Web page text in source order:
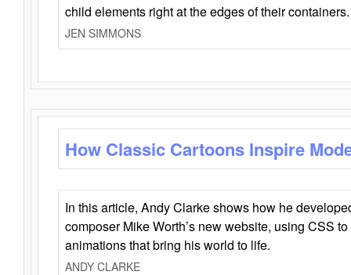
child elements right at the edges of their containers.
JEN SIMMONS
How Classic Cartoons Inspire
In this article, Andy Clarke shows how he
composer Mike Worth’s new website, using CSS
animations that bring his world to life.
ANDY CLARKE